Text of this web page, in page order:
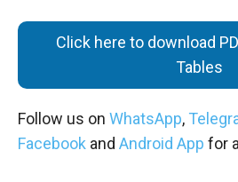
Click here to download
Tables
Follow us on WhatsApp,
Facebook and Android App for